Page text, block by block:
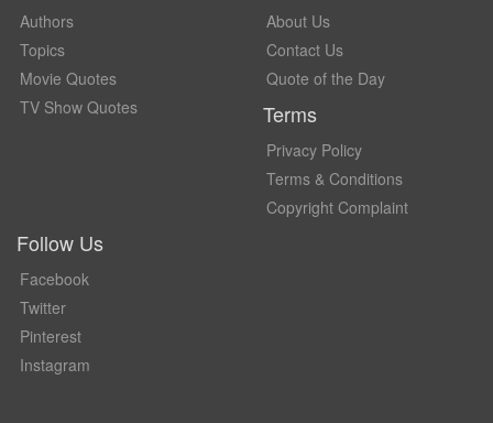
Authors
Topics
Movie Quotes
TV Show Quotes
About Us
Contact Us
Quote of the Day
Terms
Privacy Policy
Terms & Conditions
Copyright Complaint
Follow Us
Facebook
Twitter
Pinterest
Instagram